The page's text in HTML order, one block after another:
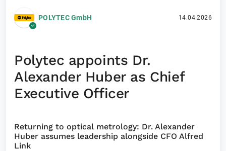
POLYTEC GmbH 14.04.2026
Polytec appoints Dr.
Alexander Huber as Chief
Executive Officer
Returning to optical metrology: Dr. Alexander
Huber assumes leadership alongside CFO Alfred
Link